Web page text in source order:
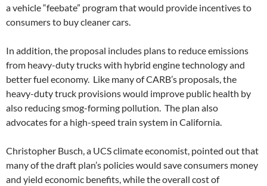
a vehicle “feebate” program that would provide incentives to
consumers to buy cleaner cars.
In addition, the proposal includes plans to reduce emissions
from heavy-duty trucks with hybrid engine technology and
better fuel economy. Like many of CARB’s proposals, the
heavy-duty truck provisions would improve public health by
also reducing smog-forming pollution. The plan also
advocates for a high-speed train system in California.
Christopher Busch, a UCS climate economist, pointed out that
many of the draft plan’s policies would save consumers money
and yield economic benefits, while the overall cost of